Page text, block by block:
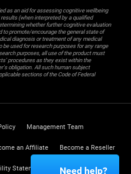
as an aid for assessing cognitive wellbeing
(when interpreted by a qualified
whether further cognitive evaluation
to promote/encourage the general state of
diagnosis or treatment of any medical
used for research purposes for any range
purposes, all use of the product must
procedures as they exist within the
obligation. All such human subject
sections of the Code of Federal
Management Team
an Affiliate Become a Reseller
Statement Trust Center
Need help?